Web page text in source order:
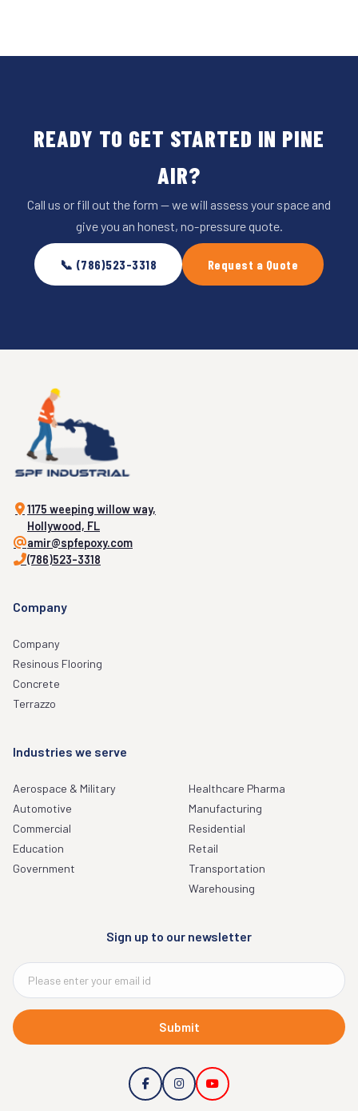
READY TO GET STARTED IN PINE
AIR?
Call us or fill out the form — we will assess your space and
give you an honest, no-pressure quote.
📞 (786)523-3318 Request a Quote
1175 weeping willow way,
Hollywood, FL
amir@spfepoxy.com
(786)523-3318
Company
Company
Resinous Flooring
Concrete
Terrazzo
Industries we serve
Aerospace & Military
Automotive
Commercial
Education
Government
Healthcare Pharma
Manufacturing
Residential
Retail
Transportation
Warehousing
Sign up to our newsletter
Submit